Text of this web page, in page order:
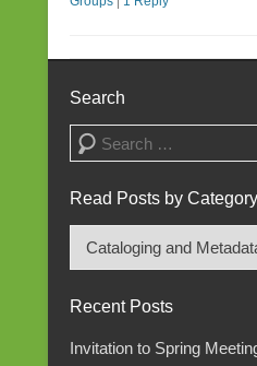
Search
Search
Read Posts by Category
Read
Posts
by
Recent Posts
Invitation to Spring